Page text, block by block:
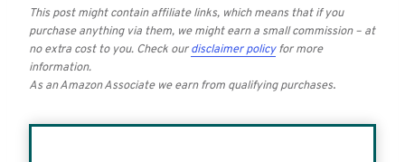
This post might contain affiliate links, which means that if you
purchase anything via them, we might earn a small commission – at
no extra cost to you. Check ourdisclaimer policyfor more
information.
As an Amazon Associate we earn from qualifying purchases.